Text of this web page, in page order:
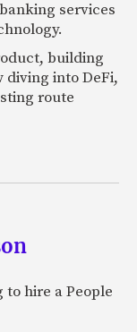
services
building
diving into DeFi,
route
hire a People